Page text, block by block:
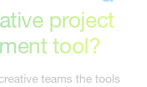
project
tool?
teams the tools